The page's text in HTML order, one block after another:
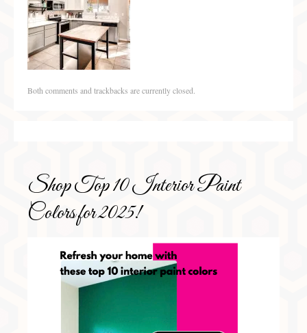
Both comments and trackbacks are currently closed.
Shop Top 10 Interior Paint
Colors for 2025!